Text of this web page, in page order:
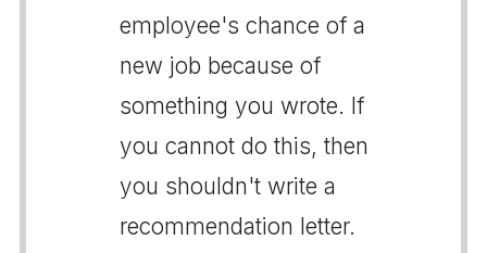
employee's chance of a
new job because of
something you wrote. If
you cannot do this, then
you shouldn't write a
recommendation letter.